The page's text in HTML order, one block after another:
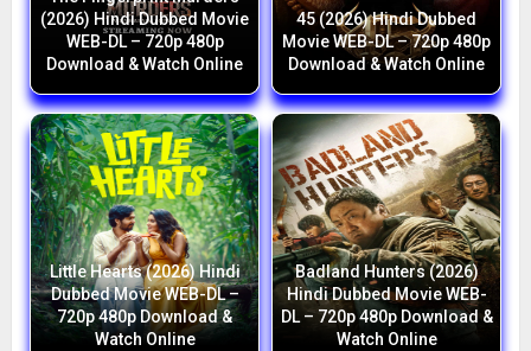
(2026) Hindi Dubbed Movie
WEB-DL – 720p 480p
Download & Watch Online
45 (2026) Hindi Dubbed
Movie WEB-DL – 720p 480p
Download & Watch Online
Little Hearts (2026) Hindi
Dubbed Movie WEB-DL –
720p 480p Download &
Watch Online
Badland Hunters (2026)
Hindi Dubbed Movie WEB-
DL – 720p 480p Download &
Watch Online